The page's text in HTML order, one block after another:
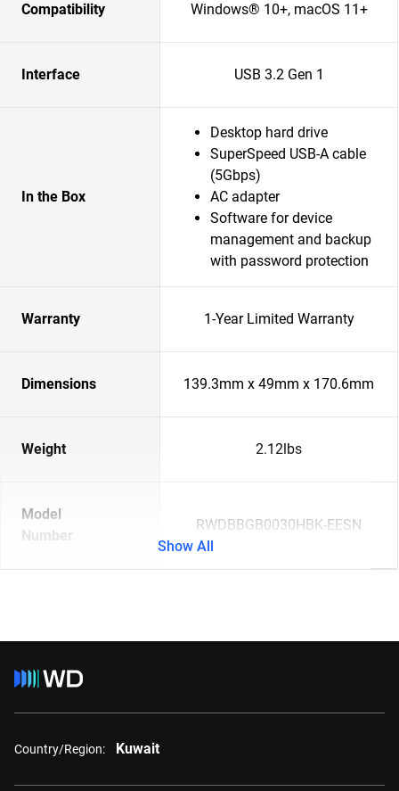
Compatibility Windows® 10+, macOS 11+
Interface USB 3.2 Gen 1
In the Box
Desktop hard drive
SuperSpeed USB-A cable
(5Gbps)
AC adapter
Software for device
management and backup
with password protection
Warranty 1-Year Limited Warranty
Dimensions 139.3mm x 49mm x 170.6mm
Weight 2.12lbs
Model
Number
RWDBBGB0030HBK-EESN
Show All
Country/Region: Kuwait